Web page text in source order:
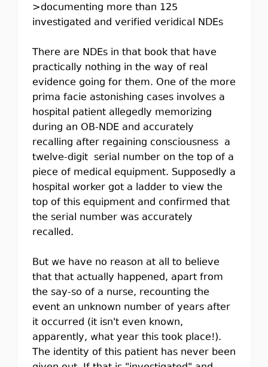
>documenting more than 125
investigated and verified veridical NDEs
There are NDEs in that book that have
practically nothing in the way of real
evidence going for them. One of the more
prima facie astonishing cases involves a
hospital patient allegedly memorizing
during an OB-NDE and accurately
recalling after regaining consciousness a
twelve-digit serial number on the top of a
piece of medical equipment. Supposedly a
hospital worker got a ladder to view the
top of this equipment and confirmed that
the serial number was accurately
recalled.
But we have no reason at all to believe
that that actually happened, apart from
the say-so of a nurse, recounting the
event an unknown number of years after
it occurred (it isn't even known,
apparently, what year this took place!).
The identity of this patient has never been